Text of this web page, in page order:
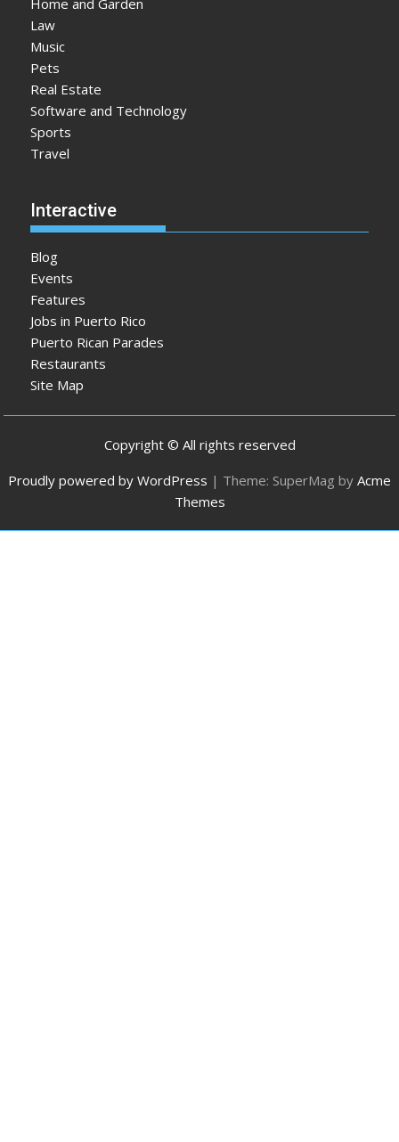
Home and Garden
Law
Music
Pets
Real Estate
Software and Technology
Sports
Travel
Interactive
Blog
Events
Features
Jobs in Puerto Rico
Puerto Rican Parades
Restaurants
Site Map
Copyright © All rights reserved
Proudly powered by WordPress | Theme: SuperMag by Acme
Themes